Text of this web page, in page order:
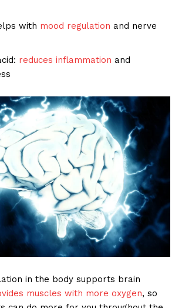
with mood regulation and nerve
reduces inflammation and
in the body supports brain
muscles with more oxygen, so